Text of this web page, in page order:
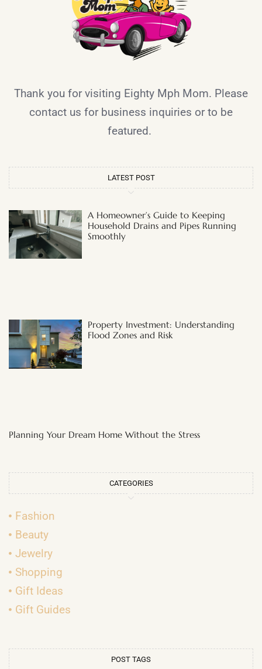
Thank you for visiting Eighty Mph Mom. Please
contact us for business inquiries or to be
featured.
LATEST POST
A Homeowner’s Guide to Keeping
Household Drains and Pipes Running
Smoothly
Property Investment: Understanding
Flood Zones and Risk
Planning Your Dream Home Without the Stress
CATEGORIES
Fashion
Beauty
Jewelry
Shopping
Gift Ideas
Gift Guides
POST TAGS